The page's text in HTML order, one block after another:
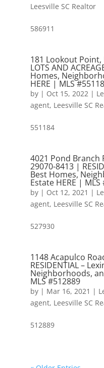
Leesville SC Realtor
586911
181 Lookout Point,
LOTS AND
Homes,
HERE | MLS
by | Oct 15, 2022|
agent, Leesville SC
551184
4021 Pond Branch
29070-8413 |
Best Homes,
Estate HERE | MLS
by | Oct 12, 2021 |
agent, Leesville SC
527930
1148 Acapulco
RESIDENTIAL –
Neighborhoods,
MLS #512889
by | Mar 16, 2021 |
agent, Leesville SC
512889